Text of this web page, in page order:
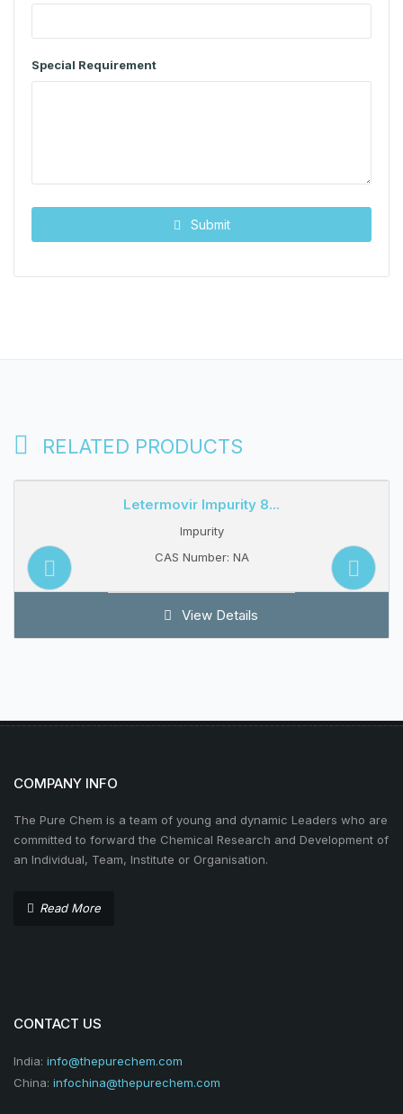
Special Requirement
Submit
RELATED PRODUCTS
Letermovir Impurity 8...
Impurity
CAS Number: NA
View Details
COMPANY INFO
The Pure Chem is a team of young and dynamic Leaders who are
committed to forward the Chemical Research and Development of
an Individual, Team, Institute or Organisation.
Read More
CONTACT US
India: info@thepurechem.com
China: infochina@thepurechem.com